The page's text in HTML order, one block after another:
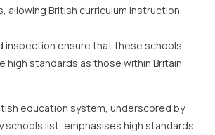
allowing British curriculum instruction
inspection ensure that these schools
high standards as those within Britain
education system, underscored by
schools list, emphasises high standards